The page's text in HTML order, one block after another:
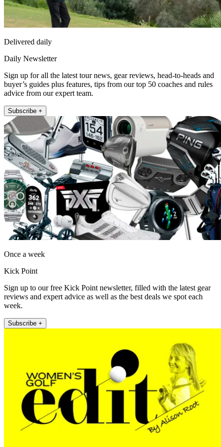
Delivered daily
Daily Newsletter
Sign up for all the latest tour news, gear reviews, head-to-heads and
buyer’s guides plus features, tips from our top 50 coaches and rules
advice from our expert team.
Subscribe +
Once a week
Kick Point
Sign up to our free Kick Point newsletter, filled with the latest gear
reviews and expert advice as well as the best deals we spot each
week.
Subscribe +